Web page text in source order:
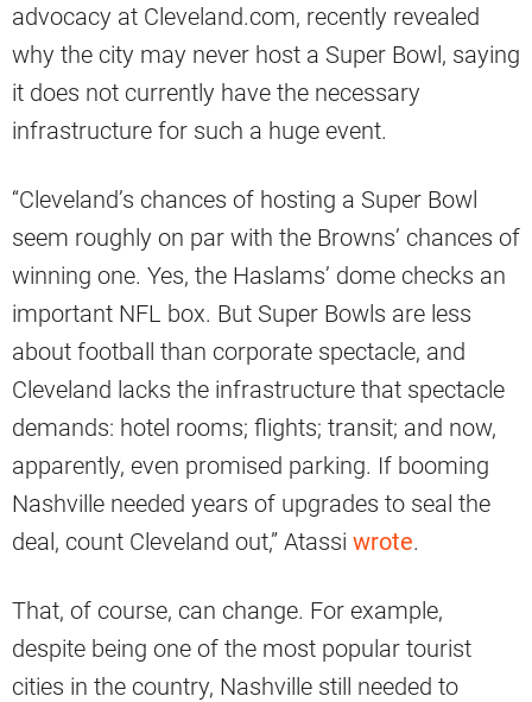
advocacy at Cleveland.com, recently revealed
why the city may never host a Super Bowl, saying
it does not currently have the necessary
infrastructure for such a huge event.
“Cleveland’s chances of hosting a Super Bowl
seem roughly on par with the Browns’ chances of
winning one. Yes, the Haslams’ dome checks an
important NFL box. But Super Bowls are less
about football than corporate spectacle, and
Cleveland lacks the infrastructure that spectacle
demands: hotel rooms; flights; transit; and now,
apparently, even promised parking. If booming
Nashville needed years of upgrades to seal the
deal, count Cleveland out,” Atassi wrote.
That, of course, can change. For example,
despite being one of the most popular tourist
cities in the country, Nashville still needed to